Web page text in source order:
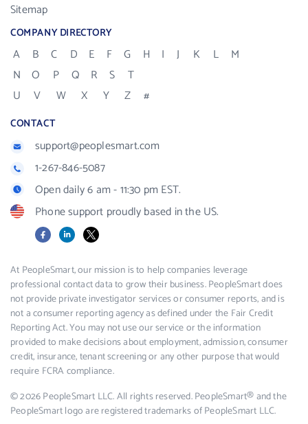
Sitemap
COMPANY DIRECTORY
A B C D E F G H I J K L
M
N
O P Q R S
T
U
V W X Y Z #
CONTACT
support@peoplesmart.com
1-267-846-5087
Open daily 6 am - 11:30 pm EST.
Phone support proudly based in the US.
FacebookLinkedIn
X
At PeopleSmart, our mission is to help companies leverage
professional contact data to grow their business. PeopleSmart does
not provide private investigator services or consumer reports, and is
not a consumer reporting agency as defined under the Fair Credit
Reporting Act. You may not use our service or the information
provided to make decisions about employment, admission, consumer
credit, insurance, tenant screening or any other purpose that would
require FCRA compliance.
© 2026 PeopleSmart LLC. All rights reserved. PeopleSmart® and the
PeopleSmart logo are registered trademarks of PeopleSmart LLC.